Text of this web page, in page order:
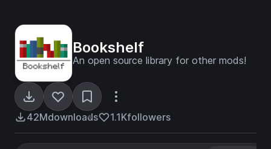
Bookshelf
An open source library for other mods!
42Mdownloads 1.1Kfollowers